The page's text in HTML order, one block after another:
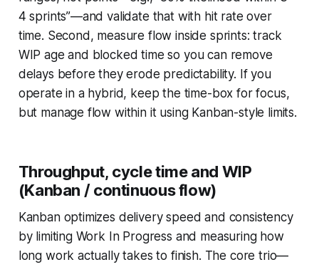
4 sprints”—and validate that with hit rate over
time. Second, measure flow inside sprints: track
WIP age and blocked time so you can remove
delays before they erode predictability. If you
operate in a hybrid, keep the time-box for focus,
but manage flow within it using Kanban-style limits.
Throughput, cycle time and WIP
(Kanban / continuous flow)
Kanban optimizes delivery speed and consistency
by limiting Work In Progress and measuring how
long work actually takes to finish. The core trio—